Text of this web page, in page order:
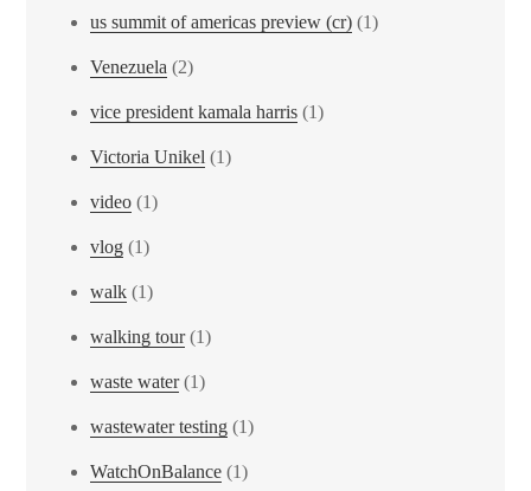
us summit of americas preview (cr) (1)
Venezuela (2)
vice president kamala harris (1)
Victoria Unikel (1)
video (1)
vlog (1)
walk (1)
walking tour(1)
waste water(1)
wastewater testing (1)
WatchOnBalance (1)